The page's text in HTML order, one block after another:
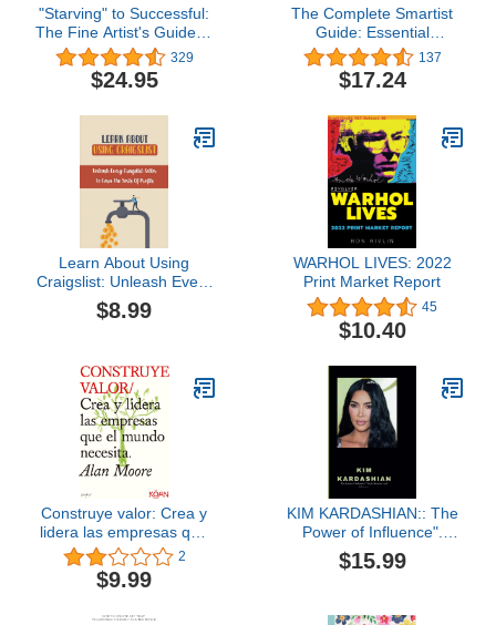
"Starving" to Successful:
The Fine Artist's Guide to
Getting Into Galleries and
Selling More Art
329
$24.95
The Complete Smartist
Guide: Essential
Business and Career
Tips for Emerging Artists
137
$17.24
Learn About Using
Craigslist: Unleash Every
Craigslist Seller To Earn
The Sorts Of Profits: Sell
$8.99
WARHOL LIVES: 2022
Print Market Report
45
$10.40
Construye valor: Crea y
lidera las empresas que
el mundo necesita.
(Spanish Edition)
2
$9.99
KIM KARDASHIAN:: The
Power of Influence".
"Style, Business,and
Advocacy
$15.99